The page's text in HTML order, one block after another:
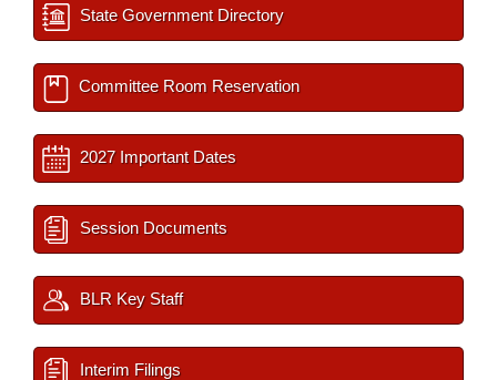
State Government Directory
Committee Room Reservation
2027 Important Dates
Session Documents
BLR Key Staff
Interim Filings